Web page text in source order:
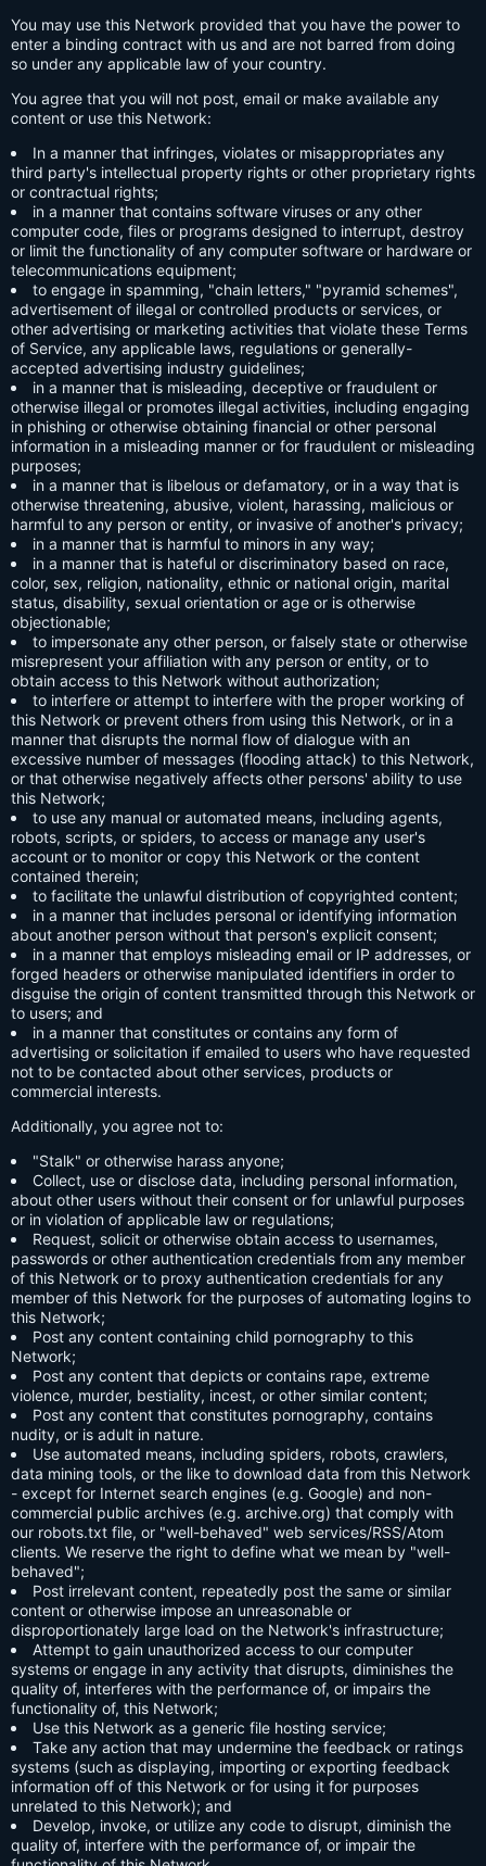
You may use this Network provided that you have the power to
enter a binding contract with us and are not barred from doing
so under any applicable law of your country.
You agree that you will not post, email or make available any
content or use this Network:
In a manner that infringes, violates or misappropriates any
third party's intellectual property rights or other proprietary rights
or contractual rights;
in a manner that contains software viruses or any other
computer code, files or programs designed to interrupt, destroy
or limit the functionality of any computer software or hardware or
telecommunications equipment;
to engage in spamming, "chain letters," "pyramid schemes",
advertisement of illegal or controlled products or services, or
other advertising or marketing activities that violate these Terms
of Service, any applicable laws, regulations or generally-
accepted advertising industry guidelines;
in a manner that is misleading, deceptive or fraudulent or
otherwise illegal or promotes illegal activities, including engaging
in phishing or otherwise obtaining financial or other personal
information in a misleading manner or for fraudulent or misleading
purposes;
in a manner that is libelous or defamatory, or in a way that is
otherwise threatening, abusive, violent, harassing, malicious or
harmful to any person or entity, or invasive of another's privacy;
in a manner that is harmful to minors in any way;
in a manner that is hateful or discriminatory based on race,
color, sex, religion, nationality, ethnic or national origin, marital
status, disability, sexual orientation or age or is otherwise
objectionable;
to impersonate any other person, or falsely state or otherwise
misrepresent your affiliation with any person or entity, or to
obtain access to this Network without authorization;
to interfere or attempt to interfere with the proper working of
this Network or prevent others from using this Network, or in a
manner that disrupts the normal flow of dialogue with an
excessive number of messages (flooding attack) to this Network,
or that otherwise negatively affects other persons' ability to use
this Network;
to use any manual or automated means, including agents,
robots, scripts, or spiders, to access or manage any user's
account or to monitor or copy this Network or the content
contained therein;
to facilitate the unlawful distribution of copyrighted content;
in a manner that includes personal or identifying information
about another person without that person's explicit consent;
in a manner that employs misleading email or IP addresses, or
forged headers or otherwise manipulated identifiers in order to
disguise the origin of content transmitted through this Network or
to users; and
in a manner that constitutes or contains any form of
advertising or solicitation if emailed to users who have requested
not to be contacted about other services, products or
commercial interests.
Additionally, you agree not to:
"Stalk" or otherwise harass anyone;
Collect, use or disclose data, including personal information,
about other users without their consent or for unlawful purposes
or in violation of applicable law or regulations;
Request, solicit or otherwise obtain access to usernames,
passwords or other authentication credentials from any member
of this Network or to proxy authentication credentials for any
member of this Network for the purposes of automating logins to
this Network;
Post any content containing child pornography to this
Network;
Post any content that depicts or contains rape, extreme
violence, murder, bestiality, incest, or other similar content;
Post any content that constitutes pornography, contains
nudity, or is adult in nature.
Use automated means, including spiders, robots, crawlers,
data mining tools, or the like to download data from this Network
- except for Internet search engines (e.g. Google) and non-
commercial public archives (e.g. archive.org) that comply with
our robots.txt file, or "well-behaved" web services/RSS/Atom
clients. We reserve the right to define what we mean by "well-
behaved";
Post irrelevant content, repeatedly post the same or similar
content or otherwise impose an unreasonable or
disproportionately large load on the Network's infrastructure;
Attempt to gain unauthorized access to our computer
systems or engage in any activity that disrupts, diminishes the
quality of, interferes with the performance of, or impairs the
functionality of, this Network;
Use this Network as a generic file hosting service;
Take any action that may undermine the feedback or ratings
systems (such as displaying, importing or exporting feedback
information off of this Network or for using it for purposes
unrelated to this Network); and
Develop, invoke, or utilize any code to disrupt, diminish the
quality of, interfere with the performance of, or impair the